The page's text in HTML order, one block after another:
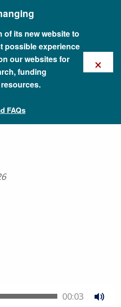
of its new website to
possible experience
our websites for
funding
FAQs
×
and Genetic Terms
00:03